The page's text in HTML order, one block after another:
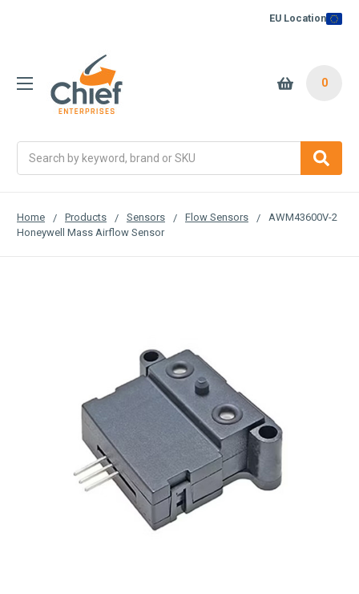
EU Location
0
Home Products Sensors Flow Sensors
AWM43600V-2
Honeywell Mass Airflow Sensor